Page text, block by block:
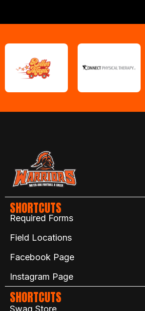
SHORTCUTS
Required Forms
Field Locations
Facebook Page
Instagram Page
SHORTCUTS
Swag Store